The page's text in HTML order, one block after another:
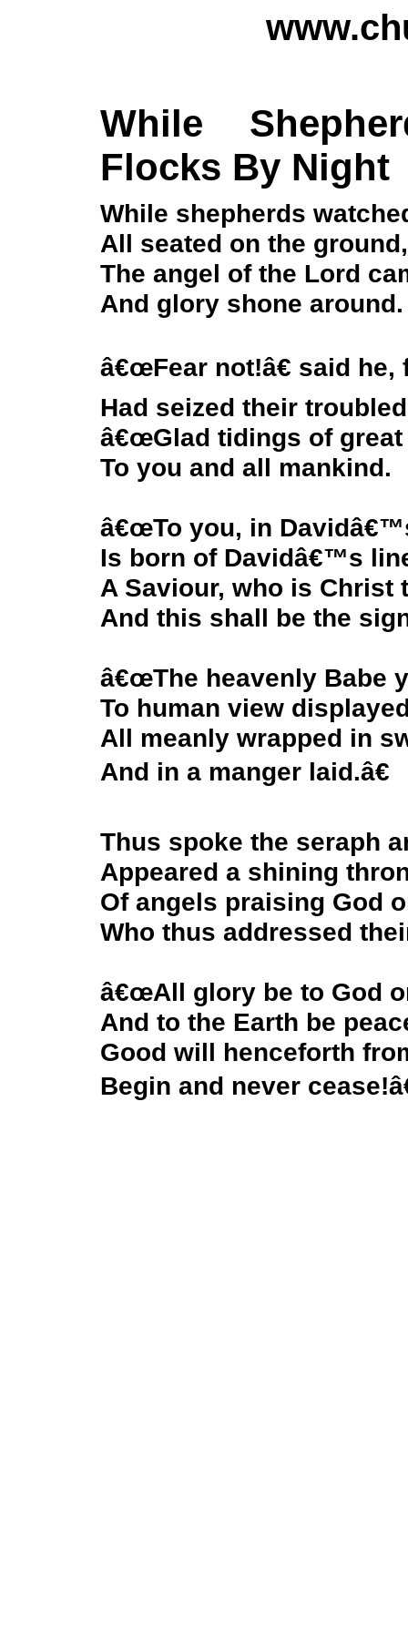
While
Flocks By Night
While shepherds
All seated on the ground,
The angel of the Lord
And glory shone around.
â€œFear not!â€ said
Had seized their
â€œGlad tidings of
To you and all mankind.
â€œTo you, in
Is born of Davidâ€™s
A Saviour, who is Christ
And this shall be the
â€œThe heavenly Babe
To human view
All meanly wrapped in
And in a manger laid.â€
Thus spoke the seraph
Appeared a shining
Of angels praising God
Who thus addressed
â€œAll glory be to God
And to the Earth be
Good will henceforth
Begin and never